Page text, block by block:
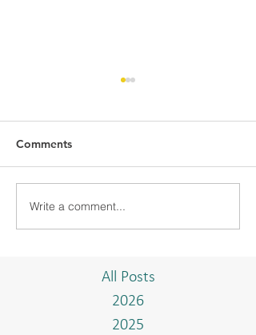
BMC-UBD COMMUNITY
PROJECT "TAKE A
Comments
Write a comment...
All Posts
2026
2025